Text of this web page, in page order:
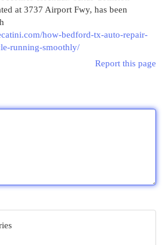
at 3737 Airport Fwy, has been
how-bedford-tx-auto-repair-
running-smoothly/
Report this page